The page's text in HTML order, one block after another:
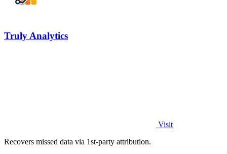
Truly Analytics
Visit
Recovers missed data via 1st-party attribution.